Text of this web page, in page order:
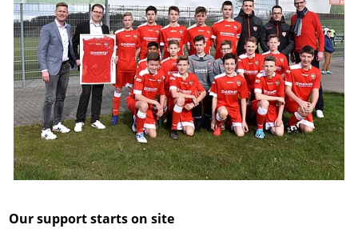
Our support starts on site